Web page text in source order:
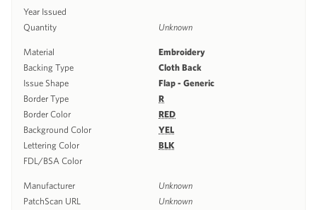
Year Issued
Quantity
Unknown
Material
Embroidery
Backing Type
Cloth Back
Issue Shape
Flap - Generic
Border Type
R
Border Color
RED
Background Color
YEL
Lettering Color
BLK
FDL/BSA Color
Manufacturer
Unknown
PatchScan URL
Unknown